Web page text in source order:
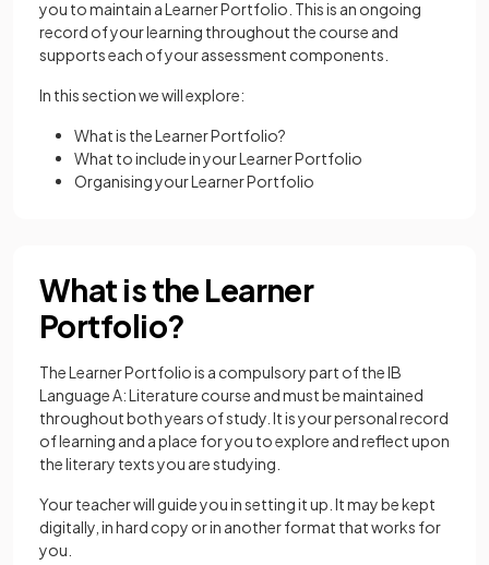
you to maintain a Learner Portfolio. This is an ongoing
record of your learning throughout the course and
supports each of your assessment components.
In this section we will explore:
What is the Learner Portfolio?
What to include in your Learner Portfolio
Organising your Learner Portfolio
What is the Learner
Portfolio?
The Learner Portfolio is a compulsory part of the IB
Language A: Literature course and must be maintained
throughout both years of study. It is your personal record
of learning and a place for you to explore and reflect upon
the literary texts you are studying.
Your teacher will guide you in setting it up. It may be kept
digitally, in hard copy or in another format that works for
you.